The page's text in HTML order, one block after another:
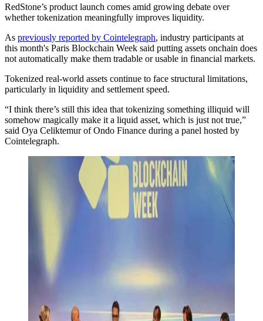
RedStone’s product launch comes amid growing debate over
whether tokenization meaningfully improves liquidity.
As previously reported by Cointelegraph, industry participants at
this month's Paris Blockchain Week said putting assets onchain does
not automatically make them tradable or usable in financial markets.
Tokenized real-world assets continue to face structural limitations,
particularly in liquidity and settlement speed.
“I think there’s still this idea that tokenizing something illiquid will
somehow magically make it a liquid asset, which is just not true,”
said Oya Celiktemur of Ondo Finance during a panel hosted by
Cointelegraph.